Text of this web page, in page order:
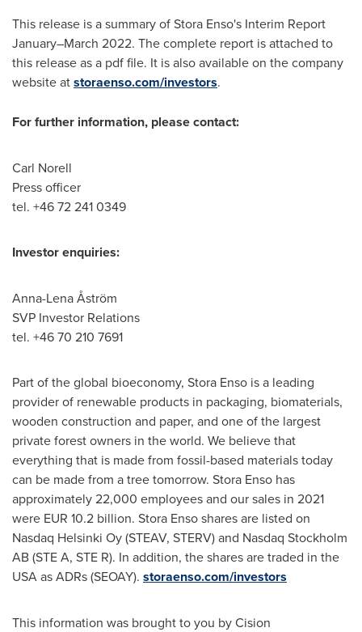
This release is a summary of Stora Enso's Interim Report
January–March 2022. The complete report is attached to
this release as a pdf file. It is also available on the company
website atstoraenso.com/investors.
For further information, please contact:
Carl Norell
Press officer
tel. +46 72 241 0349
Investor enquiries:
Anna-Lena Åström
SVP Investor Relations
tel. +46 70 210 7691
Part of the global bioeconomy, Stora Enso is a leading
provider of renewable products in packaging, biomaterials,
wooden construction and paper, and one of the largest
private forest owners in the world. We believe that
everything that is made from fossil-based materials today
can be made from a tree tomorrow. Stora Enso has
approximately 22,000 employees and our sales in 2021
were EUR 10.2 billion. Stora Enso shares are listed on
Nasdaq Helsinki Oy (STEAV, STERV) and Nasdaq Stockholm
AB (STE A, STE R). In addition, the shares are traded in the
USAas ADRs (SEOAY). storaenso.com/investors
This information was brought to you by Cision